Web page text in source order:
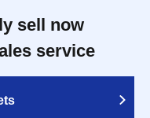
sell now
service